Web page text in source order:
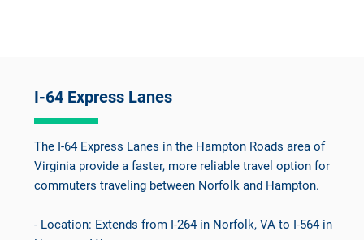
I-64 Express Lanes
The I-64 Express Lanes in the Hampton Roads area of
Virginia provide a faster, more reliable travel option for
commuters traveling between Norfolk and Hampton.
- Location: Extends from I-264 in Norfolk, VA to I-564 in